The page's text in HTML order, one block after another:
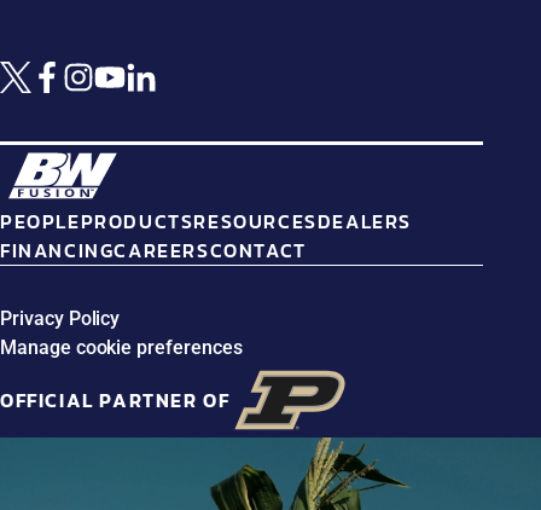
PEOPLEPRODUCTSRESOURCESDEALERS
FINANCINGCAREERSCONTACT
Privacy Policy
Manage cookie preferences
OFFICIAL PARTNER OF